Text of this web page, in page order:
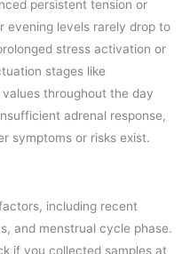
persistent tension or
evening levels rarely drop to
stress activation or
stages like
throughout the day
adrenal response,
symptoms or risks exist.
including recent
and menstrual cycle phase.
if you collected samples at